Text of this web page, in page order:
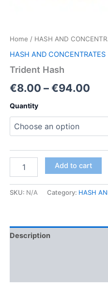
Home / HASH AND
HASH AND CONCENTRATES
Trident Hash
€8.00 –€94.00
Quantity
Hash
Add to cart
SKU: N/A Category: HASH
Description